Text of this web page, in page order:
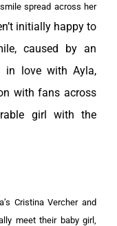
spread across her
initially happy to
caused by an
in love with Ayla,
with fans across
girl with the
Cristina Vercher and
meet their baby girl,